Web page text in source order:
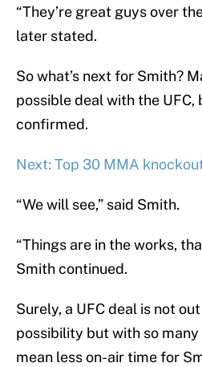
“They’re great guys over
later stated.
So what’s next for Smith?
possible deal with the UFC,
confirmed.
Next: Top 30 MMA
“We will see,” said Smith.
“Things are in the works,
Smith continued.
Surely, a UFC deal is not
possibility but with so
mean less on-air time for